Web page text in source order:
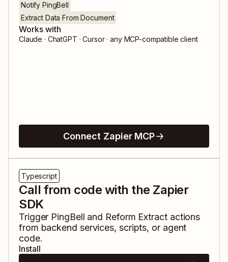
Notify PingBell
Extract Data From Document
Works with
Claude · ChatGPT · Cursor · any MCP-compatible client
Connect Zapier MCP
Typescript
Call from code with the Zapier
SDK
Trigger PingBell and Reform Extractactions
from backend services, scripts, or agent
code.
Install